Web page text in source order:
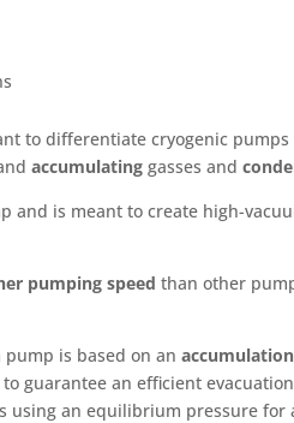
to differentiate cryogenic
accumulating gasses and
and is meant to create high-
pumping speed than other
pump is based on an
guarantee an efficient
using an equilibrium pressure for